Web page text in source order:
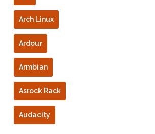
Arch Linux
Ardour
Armbian
Asrock Rack
Audacity